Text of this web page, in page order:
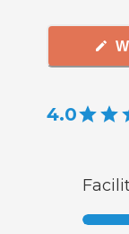
4.0